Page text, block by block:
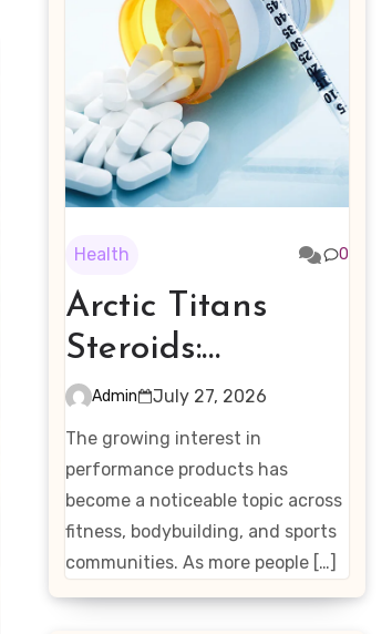
Health 0
Arctic Titans
Steroids:
Examining the
Rising Interest in
Performance-
Enhancing
Products
Admin
July 27, 2026
The growing interest in
performance products has
become a noticeable topic across
fitness, bodybuilding, and sports
communities. As more people […]